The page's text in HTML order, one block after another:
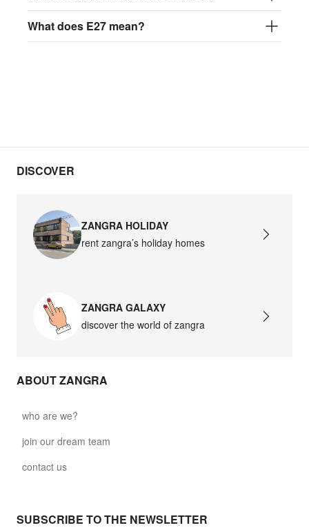
What does E27 mean?
DISCOVER
ZANGRA HOLIDAY
rent zangra’s holiday homes
ZANGRA GALAXY
discover the world of zangra
ABOUT ZANGRA
who are we?
join our dream team
contact us
SUBSCRIBE TO THE NEWSLETTER